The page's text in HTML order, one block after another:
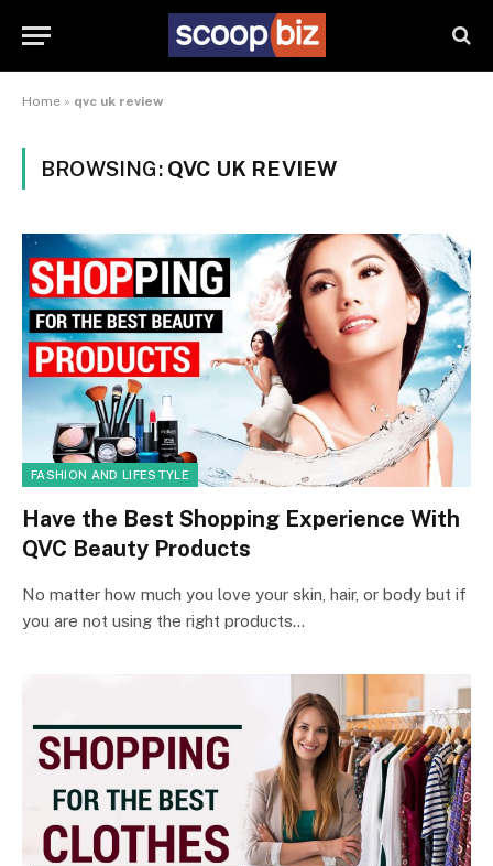
Home » qvc uk review
BROWSING: QVC UK REVIEW
FASHION AND LIFESTYLE
Have the Best Shopping Experience With
QVC Beauty Products
No matter how much you love your skin, hair, or body but if
you are not using the right products…